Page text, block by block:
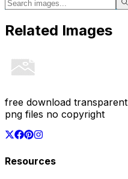
Related Images
free download transparent
png files no copyright
Resources